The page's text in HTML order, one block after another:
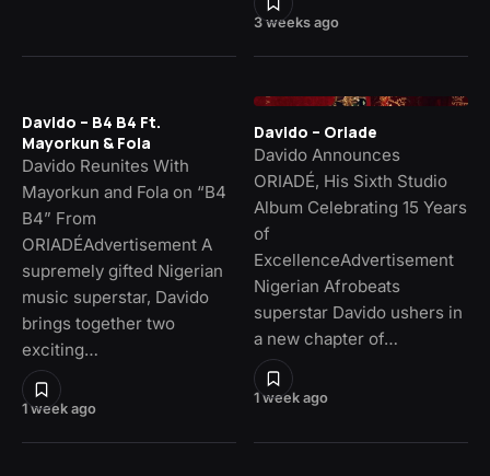
3 weeks ago
1 week ago
Davido – B4 B4 Ft.
Mayorkun & Fola
Davido Reunites With
Mayorkun and Fola on “B4
B4” From
ORIADÉAdvertisement A
supremely gifted Nigerian
music superstar, Davido
brings together two
exciting…
1 week ago
Davido – Oriade
Davido Announces
ORIADÉ, His Sixth Studio
Album Celebrating 15 Years
of
ExcellenceAdvertisement
Nigerian Afrobeats
superstar Davido ushers in
a new chapter of…